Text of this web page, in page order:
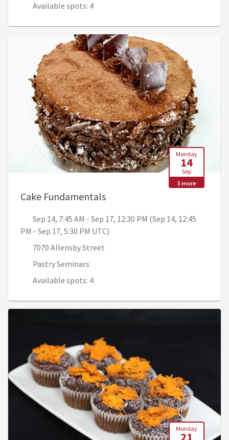
Available spots: 4
Monday
14
Sep
5 more
Cake Fundamentals, Sep 14, 7:45 AM - Sep 17,
Sep 14, 7:45 AM - Sep 17, 12:30 PM (Sep 14, 12:45
PM - Sep 17, 5:30 PM UTC)
7070 Allensby Street
Pastry Seminars
Available spots: 4
Monday
21